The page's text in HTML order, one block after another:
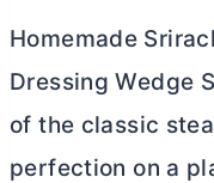
Homemade
Dressing Wedge
of the classic
perfection on a